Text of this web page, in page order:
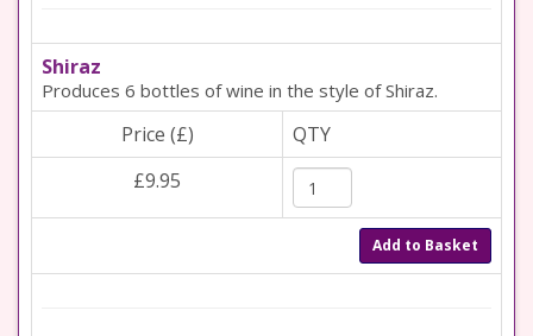
Shiraz
Produces 6 bottles of wine in the style of Shiraz.
Price (£)
QTY
£9.95
Add to Basket